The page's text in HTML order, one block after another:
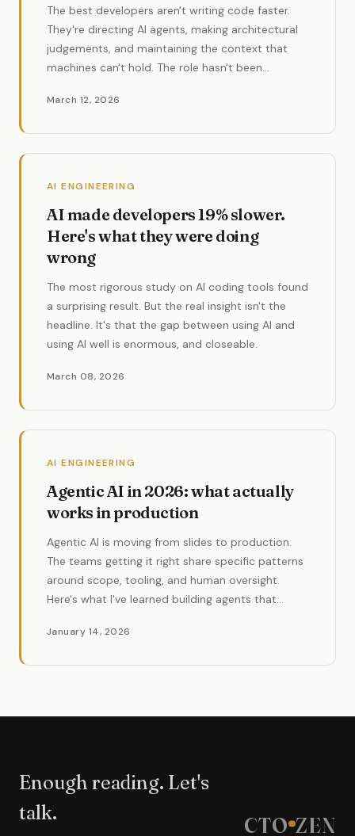
The best developers aren't writing code faster.
They're directing AI agents, making architectural
judgements, and maintaining the context that
machines can't hold. The role hasn't been
valuable.
March 12, 2026
AI ENGINEERING
AI made developers 19% slower.
Here's what they were doing
wrong
The most rigorous study on AI coding tools found
a surprising result. But the real insight isn't the
headline. It's that the gap between using AI and
using AI well is enormous, and closeable.
March 08, 2026
AI ENGINEERING
Agentic AI in 2026: what actually
works in production
Agentic AI is moving from slides to production.
The teams getting it right share specific patterns
around scope, tooling, and human oversight.
Here's what I've learned building agents that
January 14, 2026
Enough reading. Let's
talk.
CTO ZEN